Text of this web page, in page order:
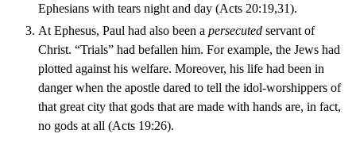
Ephesians with tears night and day (Acts 20:19,31).
At Ephesus, Paul had also been a persecuted servant of
Christ. “Trials” had befallen him. For example, the Jews had
plotted against his welfare. Moreover, his life had been in
danger when the apostle dared to tell the idol-worshippers of
that great city that gods that are made with hands are, in fact,
no gods at all (Acts 19:26).